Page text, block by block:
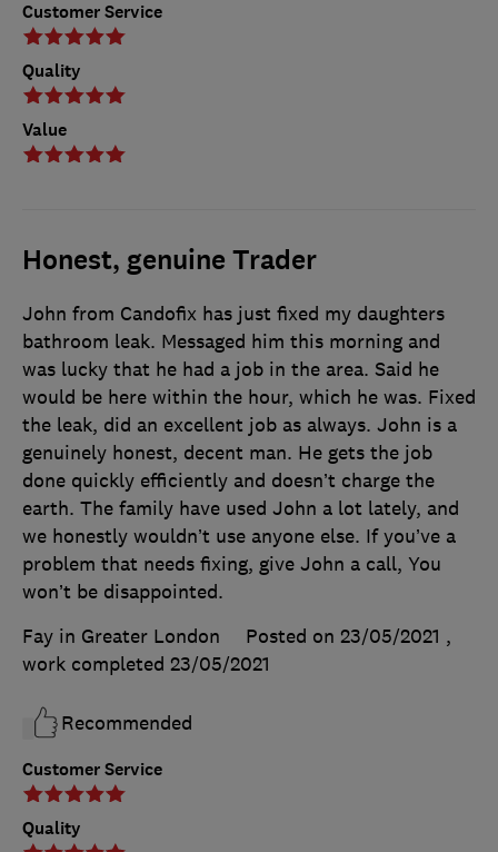
Customer Service
Quality
Value
Honest, genuine Trader
Customer Service
Quality
John from Candofix has just fixed my daughters
bathroom leak. Messaged him this morning and
was lucky that he had a job in the area. Said he
would be here within the hour, which he was. Fixed
the leak, did an excellent job as always. John is a
genuinely honest, decent man. He gets the job
done quickly efficiently and doesn’t charge the
earth. The family have used John a lot lately, and
we honestly wouldn’t use anyone else. If you’ve a
problem that needs fixing, give John a call, You
won’t be disappointed.
Fay in Greater London
Posted on 23/05/2021 ,
work completed 23/05/2021
Recommended